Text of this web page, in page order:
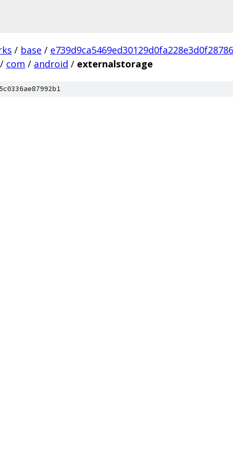
/ base /
/ com / android / externalstorage